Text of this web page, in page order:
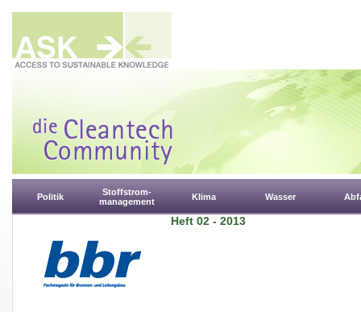
Politik
Stoffstrom-
management
Klima Wasser
Heft 02 - 2013